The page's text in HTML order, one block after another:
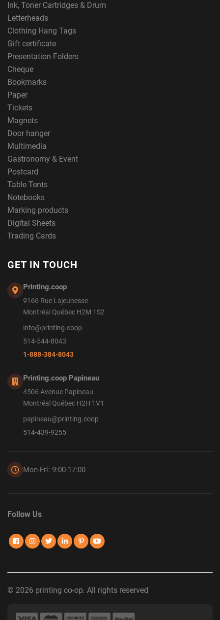
Ink, Toner Cartridges & Drum
Letterheads
Clothing Hang Tags
Gift certificate
Presentation Folders
Cheque
Bookmarks
Paper
Tickets
Magnets
Door hanger
Multimedia
Gastronomy & Event
Postcard
Table Tents
Notebooks
Marking products
Digital Sheets
Trading Cards
GET IN TOUCH
Printing.coop
9166 Rue Lajeunesse
Montréal Québec H2M 1S2
info@printing.coop
514-544-8043
1-888-384-8043
Printing.coop Papineau
4506 Avenue Papineau
Montréal Québec H2H 1V1
papineau@printing.coop
514-439-9255
Mon-Fri: 9:00-17:00
Follow Us
© 2026 printing co-op. All rights reserved